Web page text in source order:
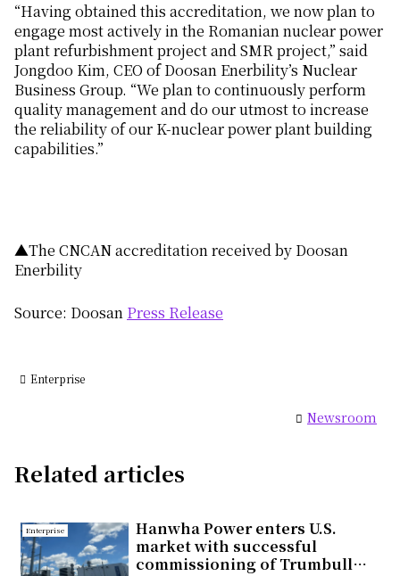
“Having obtained this accreditation, we now plan to
engage most actively in the Romanian nuclear power
plant refurbishment project and SMR project,” said
Jongdoo Kim, CEO of Doosan Enerbility’s Nuclear
Business Group. “We plan to continuously perform
quality management and do our utmost to increase
the reliability of our K-nuclear power plant building
capabilities.”
▲The CNCAN accreditation received by Doosan
Enerbility
Source: Doosan Press Release
Enterprise
Newsroom
Related articles
Enterprise
Hanwha Power enters U.S.
market with successful
commissioning of Trumbull